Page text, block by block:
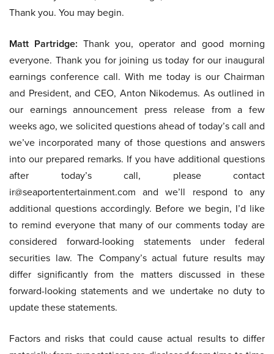
Thank you. You may begin.
Matt Partridge: Thank you, operator and good morning
everyone. Thank you for joining us today for our inaugural
earnings conference call. With me today is our Chairman
and President, and CEO, Anton Nikodemus. As outlined in
our earnings announcement press release from a few
weeks ago, we solicited questions ahead of today’s call and
we’ve incorporated many of those questions and answers
into our prepared remarks. If you have additional questions
after today’s call, please contact
ir@seaportentertainment.com and we’ll respond to any
additional questions accordingly. Before we begin, I’d like
to remind everyone that many of our comments today are
considered forward-looking statements under federal
securities law. The Company’s actual future results may
differ significantly from the matters discussed in these
forward-looking statements and we undertake no duty to
update these statements.
Factors and risks that could cause actual results to differ